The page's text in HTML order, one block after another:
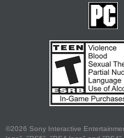
©2026 Sony Interactive